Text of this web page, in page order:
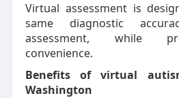
Virtual assessment is
same diagnostic
assessment, while
convenience.
Benefits of virtual
Washington